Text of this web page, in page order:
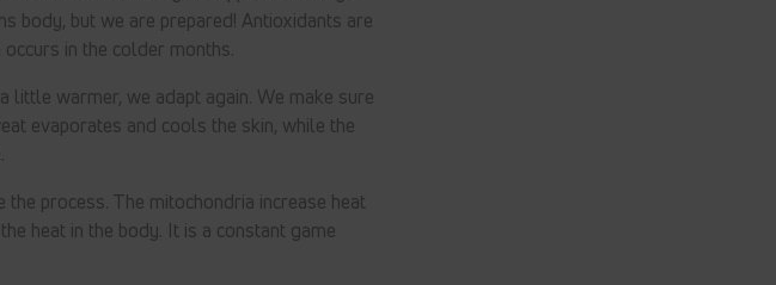
body, but we are prepared! Antioxidants are
in the colder months.
little warmer, we adapt again. We make sure
evaporates and cools the skin, while the
process. The mitochondria increase heat
heat in the body. It is a constant game